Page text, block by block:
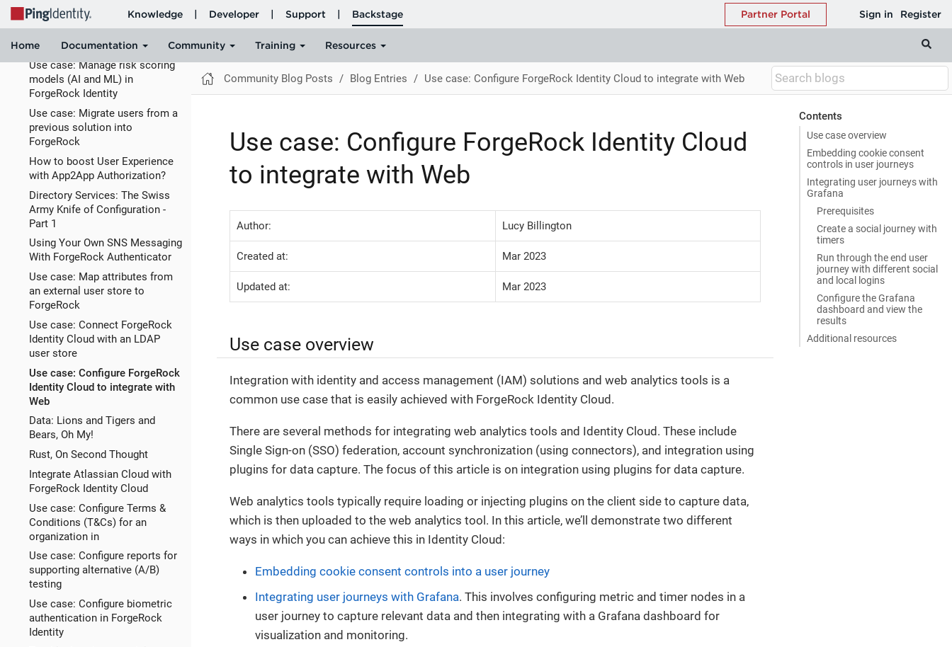
Use case: Configure which
authentication methods are
invoked based on
Use case: Manage risk scoring
models (AI and ML) in
ForgeRock Identity
Use case: Migrate users from a
previous solution into
ForgeRock
How to boost User Experience
with App2App Authorization?
Directory Services: The Swiss
Army Knife of Configuration -
Part 1
Using Your Own SNS Messaging
With ForgeRock Authenticator
Use case: Map attributes from
an external user store to
ForgeRock
Use case: Connect ForgeRock
Identity Cloud with an LDAP
user store
Use case: Configure ForgeRock
Identity Cloud to integrate with
Web
Data: Lions and Tigers and
Bears, Oh My!
Rust, On Second Thought
Integrate Atlassian Cloud with
ForgeRock Identity Cloud
Use case: Configure Terms &
Conditions (T&Cs) for an
organization in
Use case: Configure reports for
supporting alternative (A/B)
testing
Use case: Configure biometric
authentication in ForgeRock
Identity
Community Blog Posts Blog Entries Use case: Configure ForgeRock Identity Cloud to integrate with Web
Contents
Use case overview
Embedding cookie consent
controls in user journeys
Integrating user journeys with
Grafana
Prerequisites
Create a social journey with
timers
Run through the end user
journey with different social
and local logins
Configure the Grafana
dashboard and view the
results
Additional resources
Use case: Configure ForgeRock Identity Cloud
to integrate with Web
Author: Lucy Billington
Created at: Mar 2023
Updated at: Mar 2023
Use case overview
Integration with identity and access management (IAM) solutions and web analytics tools is a
common use case that is easily achieved with ForgeRock Identity Cloud.
There are several methods for integrating web analytics tools and Identity Cloud. These include
Single Sign-on (SSO) federation, account synchronization (using connectors), and integration using
plugins for data capture. The focus of this article is on integration using plugins for data capture.
Web analytics tools typically require loading or injecting plugins on the client side to capture data,
which is then uploaded to the web analytics tool. In this article, we’ll demonstrate two different
ways in which you can achieve this in Identity Cloud:
Embedding cookie consent controls into a user journey
Integrating user journeys with Grafana. This involves configuring metric and timer nodes in a
user journey to capture relevant data and then integrating with a Grafana dashboard for
visualization and monitoring.